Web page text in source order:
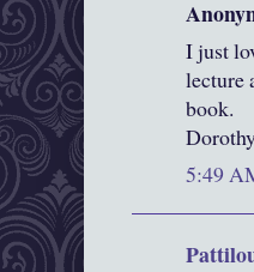
I just
lecture
book.
5:49